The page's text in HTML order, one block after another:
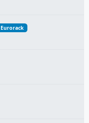
Eurorack